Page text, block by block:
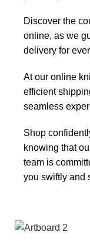
Discover the
online, as we
delivery for
At our online
efficient
seamless
Shop
knowing that
team is
you swiftly and